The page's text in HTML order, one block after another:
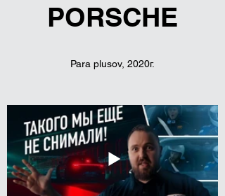
PORSCHE
Para plusov, 2020г.